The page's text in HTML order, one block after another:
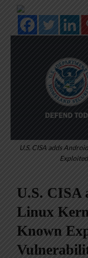
U.S. CISA adds
U.S. CISA
Linux
Known